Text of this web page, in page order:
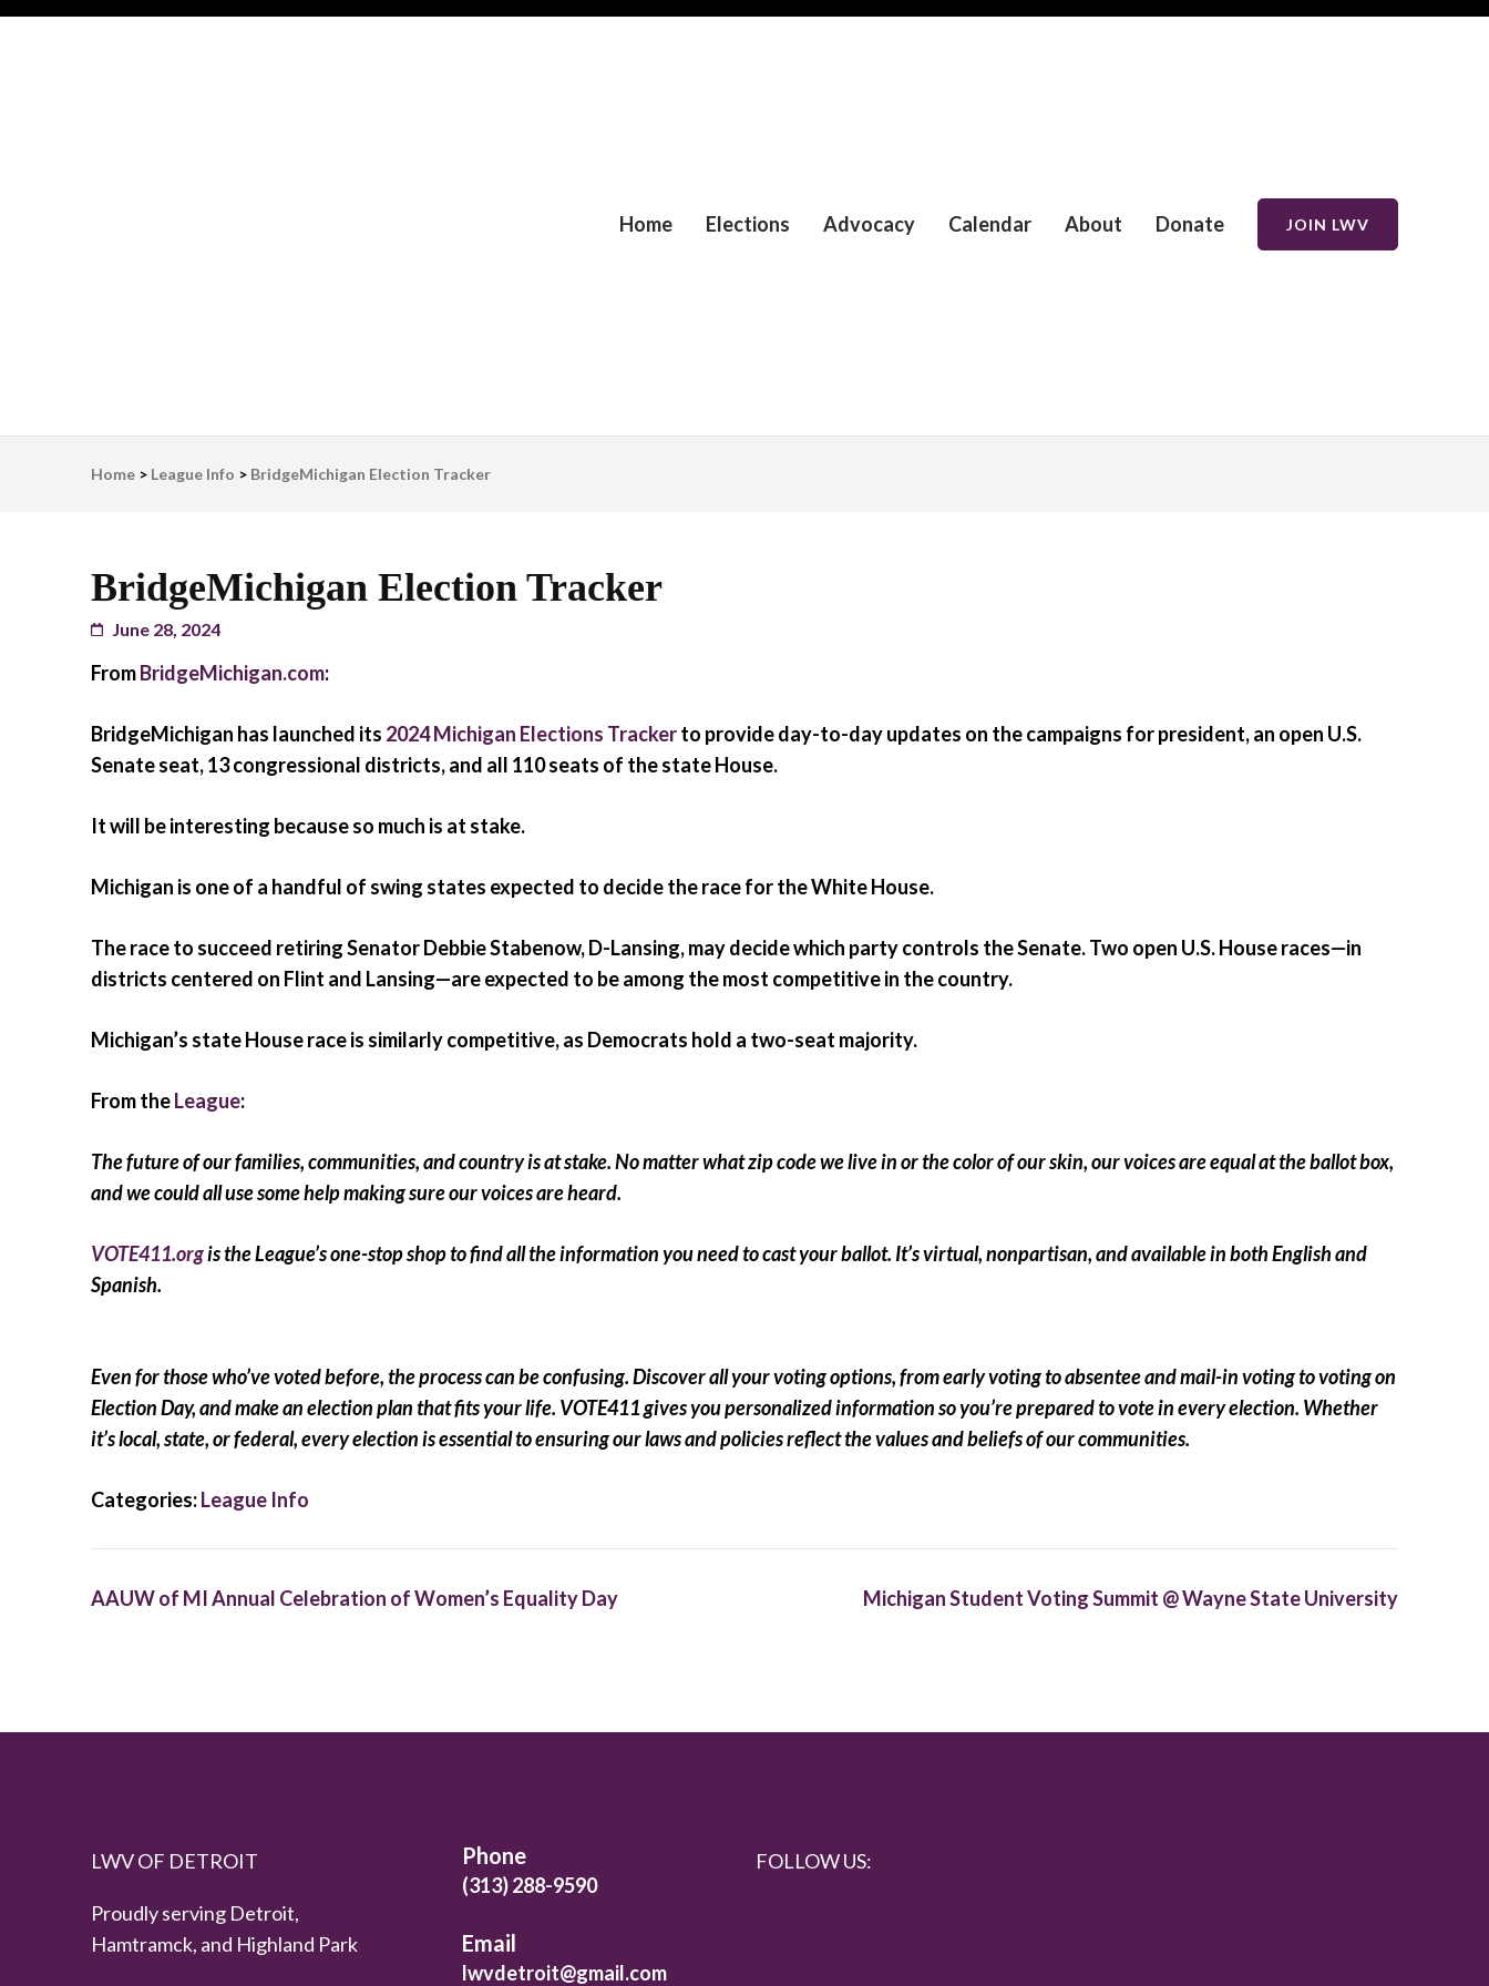
Home Elections Advocacy Calendar About Donate JOIN LWV
Home > League Info > BridgeMichigan Election Tracker
BridgeMichigan Election Tracker
June 28, 2024
FromBridgeMichigan.com:
BridgeMichigan has launched its 2024 Michigan Elections Trackerto provide day-to-day updates on the campaigns for president, an open U.S.
Senate seat, 13 congressional districts, and all 110 seats of the state House.
It will be interesting because so much is at stake.
Michigan is one of a handful of swing states expected to decide the race for the White House.
The race to succeed retiring Senator Debbie Stabenow, D-Lansing, may decide which party controls the Senate. Two open U.S. House races—in
districts centered on Flint and Lansing—are expected to be among the most competitive in the country.
Michigan’s state House race is similarly competitive, as Democrats hold a two-seat majority.
From theLeague:
The future of our families, communities, and country is at stake. No matter what zip code we live in or the color of our skin, our voices are equal at the ballot box,
and we could all use some help making sure our voices are heard.
VOTE411.orgis the League’s one-stop shop to find all the information you need to cast your ballot. It’s virtual, nonpartisan, and available in both English and
Spanish.
Even for those who’ve voted before, the process can be confusing.Discover all your voting options, from early voting to absentee and mail-in voting to voting on
Election Day, and make an election plan that fits your life. VOTE411 gives you personalized information so you’re prepared to vote in every election. Whether
it’s local, state, or federal, every election is essential to ensuring our laws and policies reflect the values and beliefs of our communities.
Categories:League Info
AAUW of MI Annual Celebration of Women’s Equality Day Michigan Student Voting Summit @ Wayne State University
LWV OF DETROIT
Proudly serving Detroit,
Hamtramck, and Highland Park
Phone
(313) 288-9590
Email
lwvdetroit@gmail.com
FOLLOW US: